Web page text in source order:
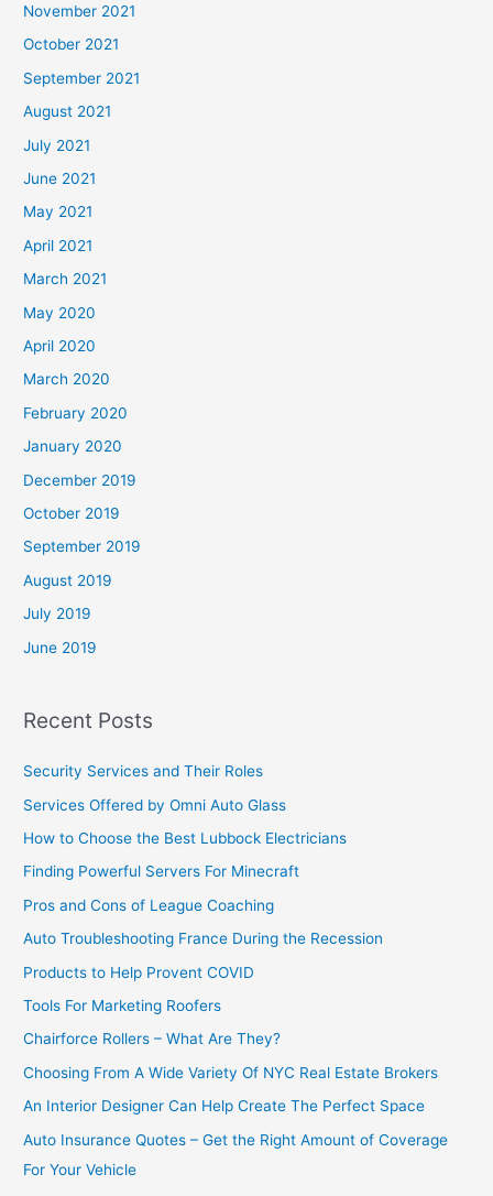
:November 2021
October 2021
September 2021
August 2021
July 2021
June 2021
May 2021
April 2021
March 2021
May 2020
April 2020
March 2020
February 2020
January 2020
December 2019
October 2019
September 2019
August 2019
July 2019
June 2019
Recent Posts
Security Services and Their Roles
Services Offered by Omni Auto Glass
How to Choose the Best Lubbock Electricians
Finding Powerful Servers For Minecraft
Pros and Cons of League Coaching
Auto Troubleshooting France During the Recession
Products to Help Provent COVID
Tools For Marketing Roofers
Chairforce Rollers – What Are They?
Choosing From A Wide Variety Of NYC Real Estate Brokers
An Interior Designer Can Help Create The Perfect Space
Auto Insurance Quotes – Get the Right Amount of Coverage
For Your Vehicle